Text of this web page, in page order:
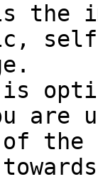
the
are
of